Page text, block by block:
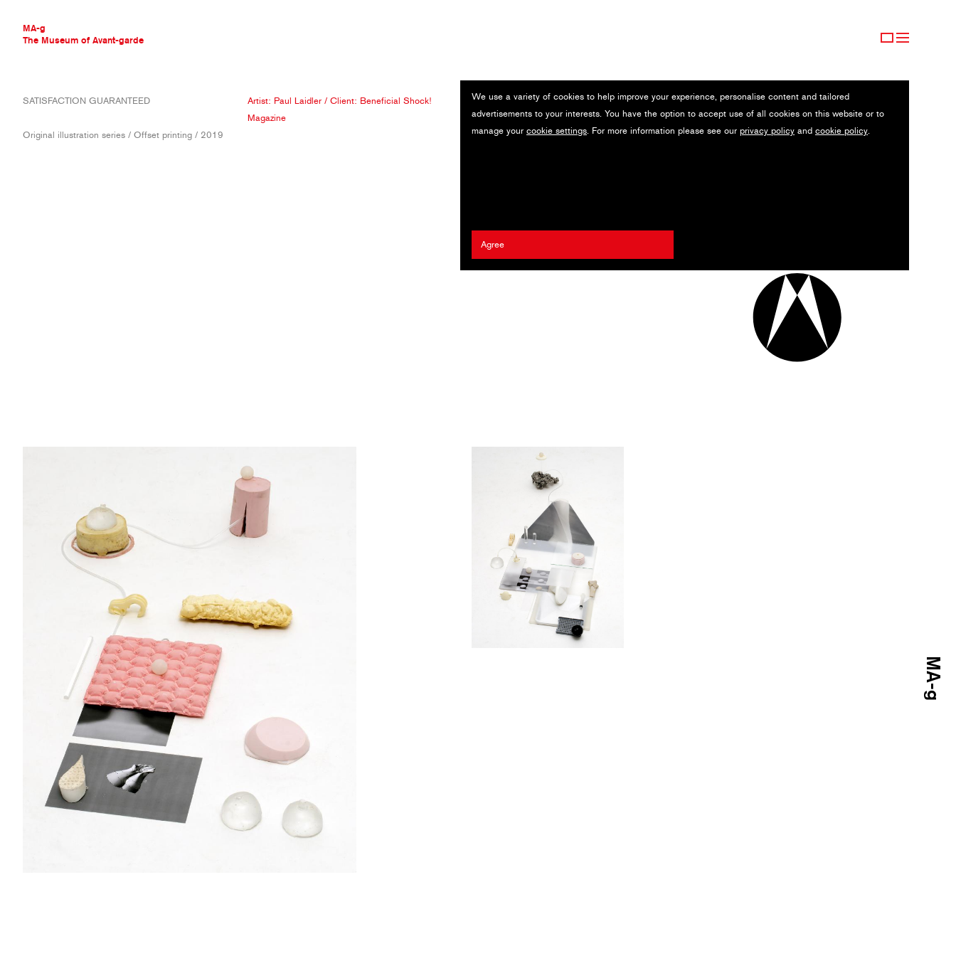
MA-g
The Museum of Avant-garde
THE MUSEUM OF AVANT-GARDE
CONTEMPORARY COLLECTION
We use a variety of cookies to help improve your experience, personalise content and tailored
advertisements to your interests. You have the option to accept use of all cookies on this website or to
manage your cookie settings. For more information please see our privacy policy and cookie policy.
Agree
SATISFACTION GUARANTEED
Original illustration series / Offset printing / 2019
Artist: Paul Laidler/ Client: Beneficial Shock!
Magazine